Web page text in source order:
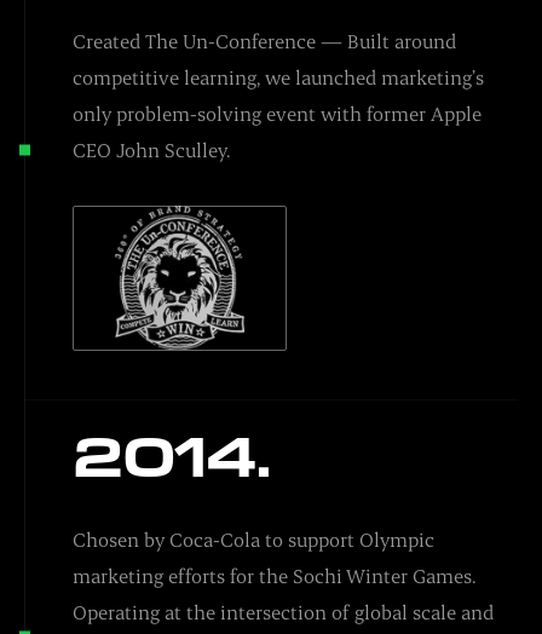
Created The Un-Conference — Built around
competitive learning, we launched marketing’s
only problem-solving event with former Apple
CEO John Sculley.
2014.
Chosen by Coca-Cola to support Olympic
marketing efforts for the Sochi Winter Games.
Operating at the intersection of global scale and